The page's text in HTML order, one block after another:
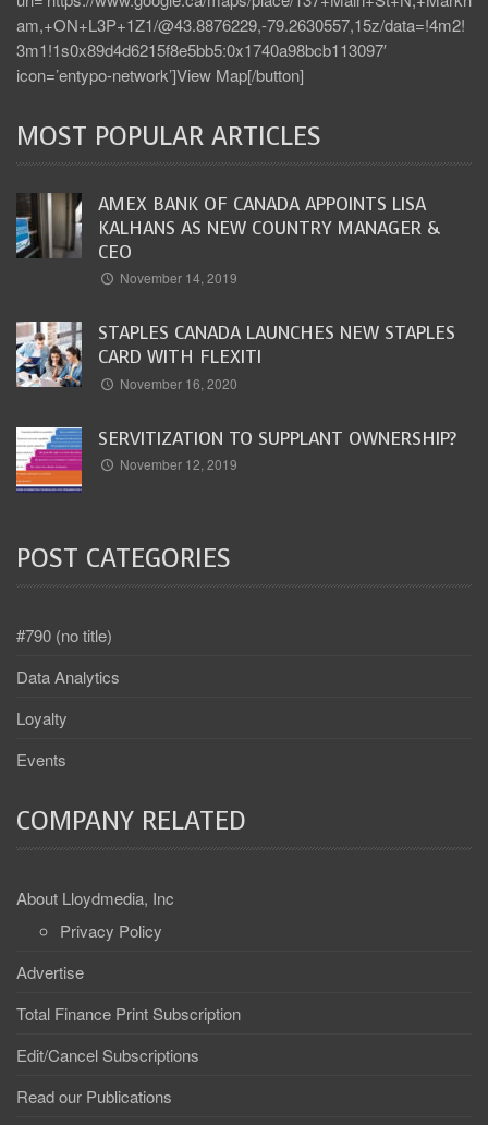
am,+ON+L3P+1Z1/@43.8876229,-79.2630557,15z/data=!4m2!
3m1!1s0x89d4d6215f8e5bb5:0x1740a98bcb113097′
icon=’entypo-network’]View Map[/button]
MOST POPULAR ARTICLES
AMEX BANK OF CANADA APPOINTS LISA
KALHANS AS NEW COUNTRY MANAGER &
CEO
November 14, 2019
STAPLES CANADA LAUNCHES NEW STAPLES
CARD WITH FLEXITI
November 16, 2020
SERVITIZATION TO SUPPLANT OWNERSHIP?
November 12, 2019
POST CATEGORIES
#790 (no title)
Data Analytics
Loyalty
Events
COMPANY RELATED
About Lloydmedia, Inc
Privacy Policy
Advertise
Total Finance Print Subscription
Edit/Cancel Subscriptions
Read our Publications